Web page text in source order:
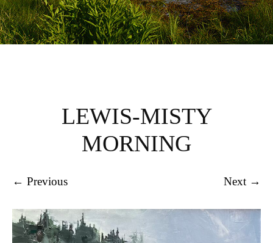
LEWIS-MISTY
MORNING
← Previous Next →